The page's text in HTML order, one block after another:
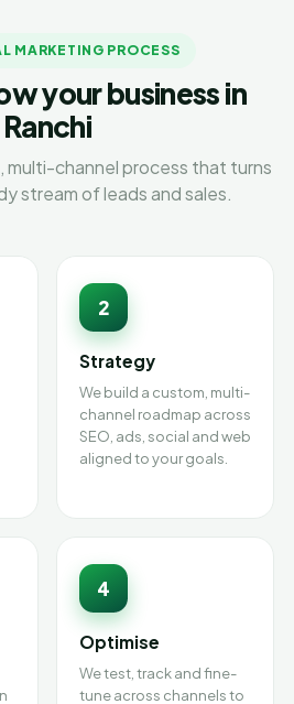
MARKETING PROCESS
your business in
Ranchi
multi-channel process that turns
stream of leads and sales.
2
Strategy
We build a custom, multi-
channel roadmap across
SEO, ads, social and web
aligned to your goals.
4
Optimise
We test, track and fine-
tune across channels to